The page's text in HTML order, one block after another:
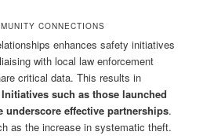
CONNECTIONS
enhances safety initiatives
with local law enforcement
critical data. This results in
Initiatives such as those launched
underscore effective partnerships.
as the increase in systematic theft.